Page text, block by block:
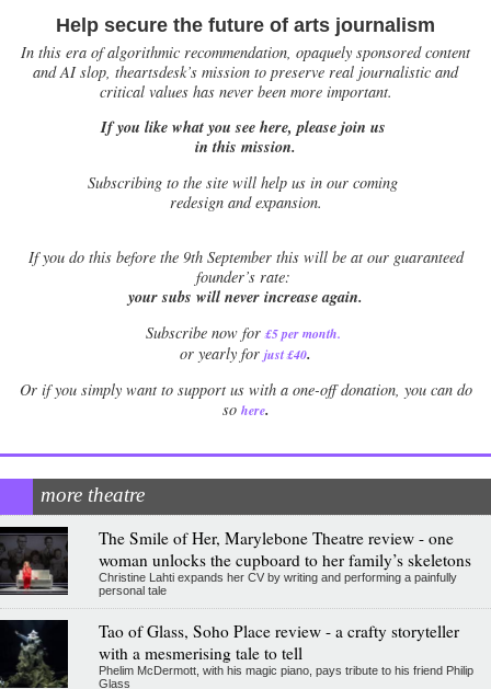
Help secure the future of arts journalism
In this era of algorithmic recommendation, opaquely sponsored content
and AI slop, theartsdesk’s mission to preserve real journalistic and
critical values has never been more important.
If you like what you see here, please join us
in this mission.
Subscribing to the site will help us in our coming
redesign and expansion.
Ifyou do this before the 9th September this will be at our guaranteed
founder’s rate:
your subs will never increase again.
Subscribe now for £5 per month.
or yearly for just £40.
Or if you simply want to support us with a one-off donation, you can do
so here.
more theatre
The Smile of Her, Marylebone Theatre review - one
woman unlocks the cupboard to her family’s skeletons
Christine Lahti expands her CV by writing and performing a painfully
personal tale
Tao of Glass, Soho Place review - a crafty storyteller
with a mesmerising tale to tell
Phelim McDermott, with his magic piano, pays tribute to his friend Philip
Glass